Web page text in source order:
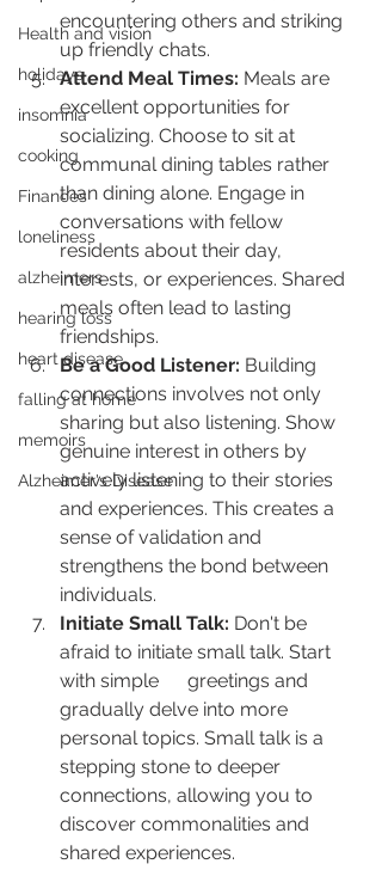
Health and vision
holidays
insomnia
cooking
Finances
loneliness
alzheimers
hearing loss
heart disease
falling at home
memoirs
Alzheimer's Disease
encountering others and striking
up friendly chats.
Attend Meal Times: Meals are
excellent opportunities for
socializing. Choose to sit at
communal dining tables rather
than dining alone. Engage in
conversations with fellow
residents about their day,
interests, or experiences. Shared
meals often lead to lasting
friendships.
Be a Good Listener: Building
connections involves not only
sharing but also listening. Show
genuine interest in others by
actively listening to their stories
and experiences. This creates a
sense of validation and
strengthens the bond between
individuals.
Initiate Small Talk: Don't be
afraid to initiate small talk. Start
with simple      greetings and
gradually delve into more
personal topics. Small talk is a
stepping stone to deeper
connections, allowing you to
discover commonalities and
shared experiences.